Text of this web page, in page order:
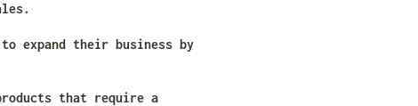
expand their business by
that require a